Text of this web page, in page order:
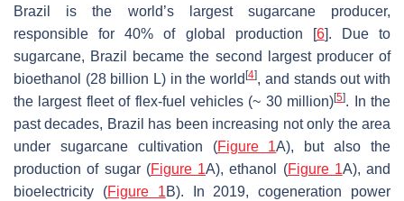
Brazil is the world’s largest sugarcane producer,
responsible for 40% of global production [6]. Due to
sugarcane, Brazil became the second largest producer of
bioethanol (28 billion L) in the world[4], and stands out with
the largest fleet of flex-fuel vehicles (~ 30 million)[5]. In the
past decades, Brazil has been increasing not only the area
under sugarcane cultivation (Figure 1A), but also the
production of sugar (Figure 1A), ethanol (Figure 1A), and
bioelectricity (Figure 1B). In 2019, cogeneration power